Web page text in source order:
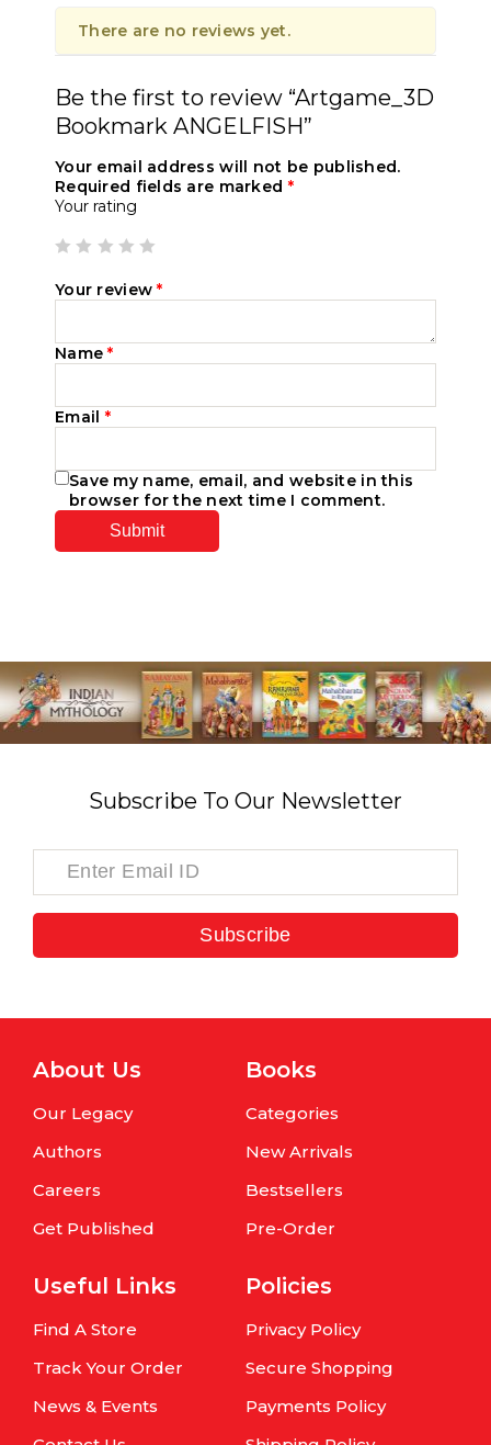
There are no reviews yet.
Be the first to review “Artgame_3D
Bookmark ANGELFISH”
Your email address will not be published.
Required fields are marked *
Your rating
Your review*
Name*
Email *
Save my name, email, and website in this
browser for the next time I comment.
Subscribe To Our Newsletter
Subscribe
About Us
Our Legacy
Authors
Careers
Get Published
Books
Categories
New Arrivals
Bestsellers
Pre-Order
Useful Links
Find A Store
Track Your Order
News & Events
Policies
Privacy Policy
Secure Shopping
Payments Policy